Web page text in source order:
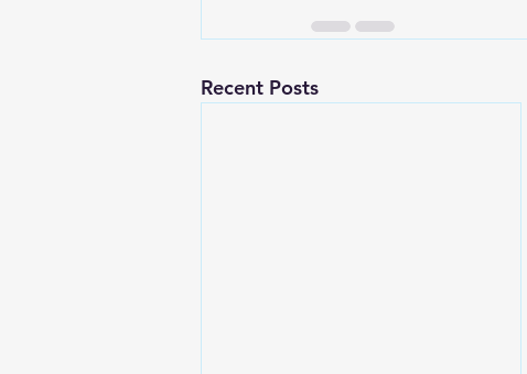
Recent Posts